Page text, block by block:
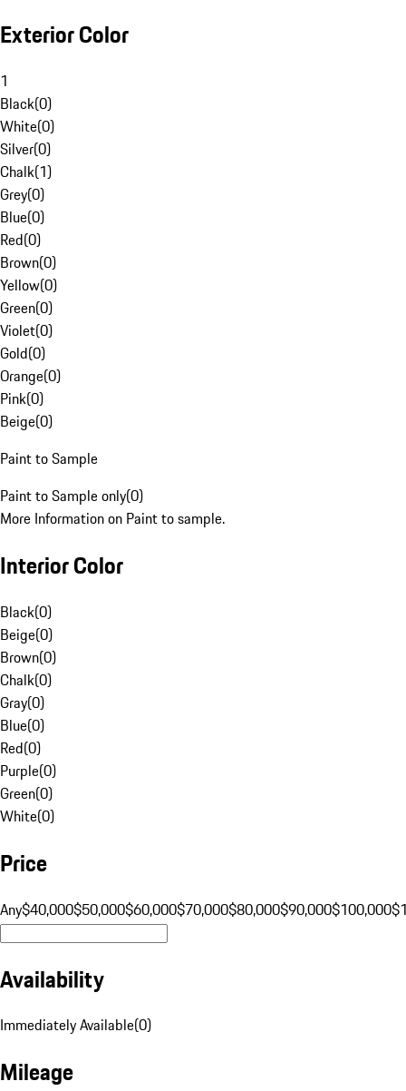
Exterior Color
1
Black(0)
White(0)
Silver(0)
Chalk(1)
Grey(0)
Blue(0)
Red(0)
Brown(0)
Yellow(0)
Green(0)
Violet(0)
Gold(0)
Orange(0)
Pink(0)
Beige(0)
Paint to Sample
Paint to Sample only(0)
More Information on Paint to sample.
Interior Color
Black(0)
Beige(0)
Brown(0)
Chalk(0)
Gray(0)
Blue(0)
Red(0)
Purple(0)
Green(0)
White(0)
Price
Any$40,000$50,000$60,000$70,000$80,000$90,000$100,000
Availability
Immediately Available(0)
Mileage